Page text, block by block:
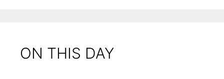
ON THIS DAY